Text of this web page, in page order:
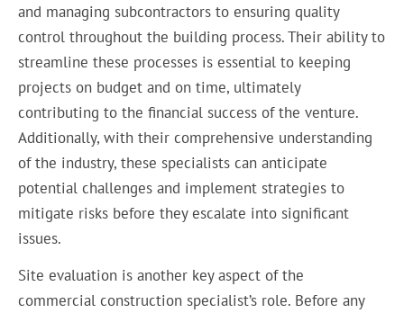
and managing subcontractors to ensuring quality
control throughout the building process. Their ability to
streamline these processes is essential to keeping
projects on budget and on time, ultimately
contributing to the financial success of the venture.
Additionally, with their comprehensive understanding
of the industry, these specialists can anticipate
potential challenges and implement strategies to
mitigate risks before they escalate into significant
issues.
Site evaluation is another key aspect of the
commercial construction specialist’s role. Before any